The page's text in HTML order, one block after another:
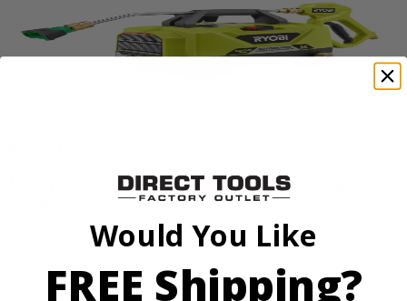
1200 PSI 1.8 GPM Automotive Electric Pressure
$159.99
Would You Like
FREE Shipping?